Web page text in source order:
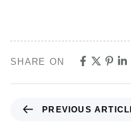
SHARE ON
PREVIOUS